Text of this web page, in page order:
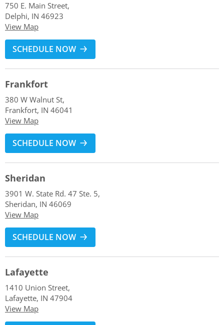
750 E. Main Street,
Delphi, IN 46923
View Map
SCHEDULE NOW
Frankfort
380 W Walnut St,
Frankfort, IN 46041
View Map
SCHEDULE NOW
Sheridan
3901 W. State Rd. 47 Ste. 5,
Sheridan, IN 46069
View Map
SCHEDULE NOW
Lafayette
1410 Union Street,
Lafayette, IN 47904
View Map